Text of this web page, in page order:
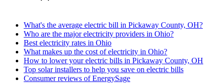
What's the average electric bill in Pickaway County, OH?
Who are the major electricity providers in Ohio?
Best electricity rates in Ohio
What makes up the cost of electricity in Ohio?
How to lower your electric bills in Pickaway County, OH
Top solar installers to help you save on electric bills
Consumer reviews of EnergySage